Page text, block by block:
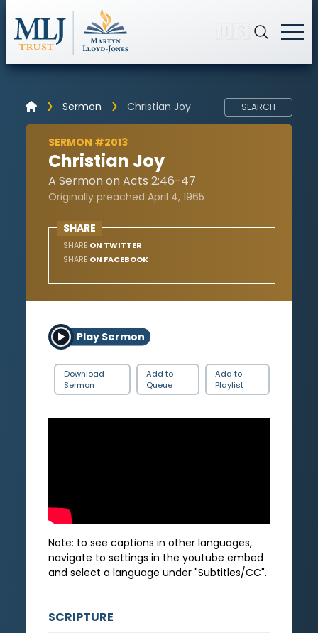
Sermon Christian Joy SEARCH
SERMON #2013
Christian Joy
A Sermon on Acts 2:46-47
Originally preached April 4, 1965
SHARE
SHARE ON TWITTER
SHARE ON FACEBOOK
Play Sermon
Download
Sermon
Add to
Queue
Add to
Playlist
Note: to see captions in other languages,
navigate to settings in the youtube embed
and select a language under "Subtitles/CC".
SCRIPTURE